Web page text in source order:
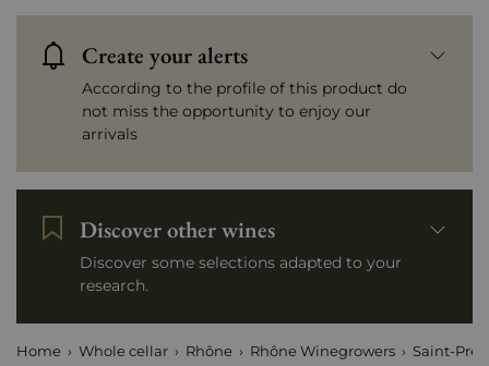
Create your alerts
According to the profile of this product do
not miss the opportunity to enjoy our
arrivals
Discover other wines
Discover some selections adapted to your
research.
Home Whole cellar Rhône Rhône Winegrowers Saint-